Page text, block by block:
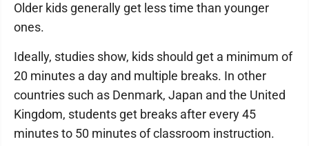
Older kids generally get less time than younger
ones.
Ideally, studies show, kids should get a minimum of
20 minutes a day and multiple breaks. In other
countries such as Denmark, Japan and the United
Kingdom, students get breaks after every 45
minutes to 50 minutes of classroom instruction.